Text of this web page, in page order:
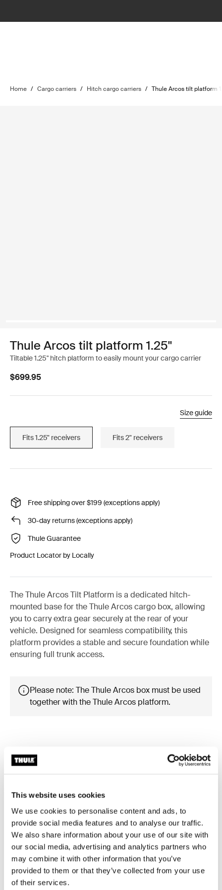
This website uses cookies
We use cookies to personalise content and ads, to
provide social media features and to analyse our traffic.
We also share information about your use of our site with
our social media, advertising and analytics partners who
may combine it with other information that you’ve
provided to them or that they’ve collected from your use
of their services.
Home / Cargo carriers / Hitch cargo carriers / Thule Arcos tilt platform
Thule Arcos tilt platform 1.25"
Tiltable 1.25" hitch platform to easily mount your cargo carrier
$699.95
Size guide
Fits 1.25" receivers Fits 2" receivers
Free shipping over $199 (exceptions apply)
30-day returns (exceptions apply)
Thule Guarantee
Product Locator by Locally
The Thule Arcos Tilt Platform is a dedicated hitch-
mounted base for the Thule Arcos cargo box, allowing
you to carry extra gear securely at the rear of your
vehicle. Designed for seamless compatibility, this
platform provides a stable and secure foundation while
ensuring full trunk access.
Please note: The Thule Arcos box must be used
together with the Thule Arcos platform.
Toggle overview
Product description
All features
Toggle techspec
Technical specifications
Toggle guides and instructions
Instructions